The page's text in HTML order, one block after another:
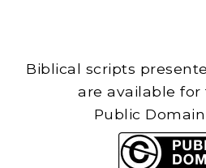
Biblical scripts
are available
Public